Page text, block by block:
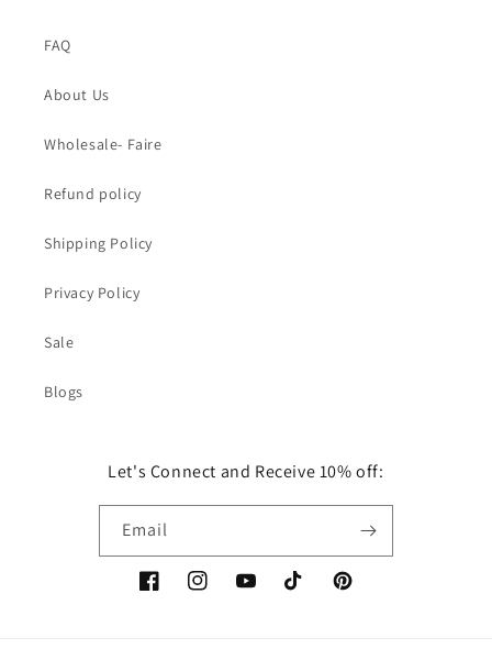
FAQ
About Us
Wholesale- Faire
Refund policy
Shipping Policy
Privacy Policy
Sale
Blogs
Let's Connect and Receive 10% off:
Email
FacebookInstagramYouTubeTikTok Pinterest